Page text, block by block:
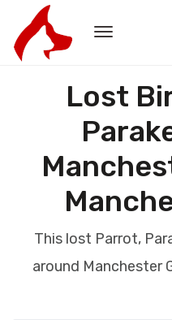
Lost
This lost Parrot,
around Manchester